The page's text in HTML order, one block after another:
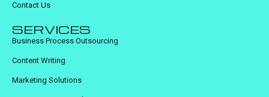
Contact Us
SERVICES
Business Process Outsourcing
Content Writing
Marketing Solutions